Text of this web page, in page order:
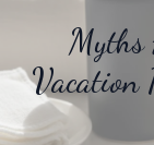
Myths
Vacation